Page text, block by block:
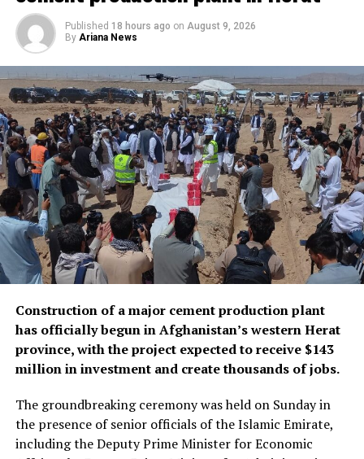
He also announced an expansion of services by the
state-owned Afghan Post, saying the company delivered
more than 5 million domestic mail items over the past
year.
According to Mujahid, other measures to expand postal
services included verifying and certifying hundreds of
thousands of documents, launching express services,
establishing a customer service center, and delivering
documents directly to people’s homes.
Published 18 hours ago on August 9, 2026
By Ariana News
Construction of a major cement production plant
has officially begun in Afghanistan’s western Herat
province, with the project expected to receive $143
million in investment and create thousands of jobs.
The groundbreaking ceremony was held on Sunday in
the presence of senior officials of the Islamic Emirate,
including the Deputy Prime Minister for Economic